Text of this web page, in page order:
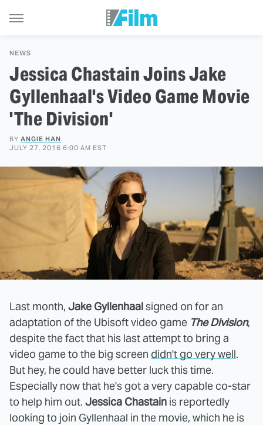
NEWS
Jessica Chastain Joins Jake
Gyllenhaal's Video Game Movie
'The Division'
BY ANGIE HAN
JULY 27, 2016 6:00 AM EST
Last month, Jake Gyllenhaalsigned on for an
adaptation of the Ubisoft video game The Division,
despite the fact that his last attempt to bring a
video game to the big screen didn't go very well.
But hey, he could have better luck this time.
Especially now that he's got a very capable co-star
to help him out. Jessica Chastain is reportedly
looking to join Gyllenhaal in the movie, which he is